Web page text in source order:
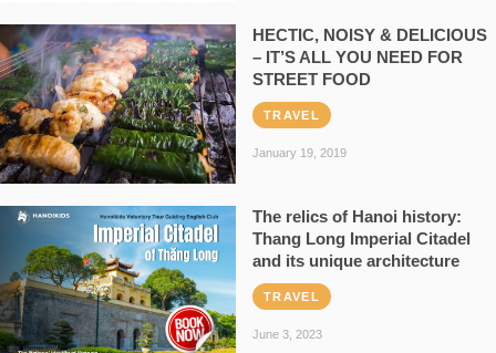
HECTIC, NOISY & DELICIOUS
– IT’S ALL YOU NEED FOR
STREET FOOD
TRAVEL
January 19, 2019
The relics of Hanoi history:
Thang Long Imperial Citadel
and its unique architecture
TRAVEL
June 3, 2023